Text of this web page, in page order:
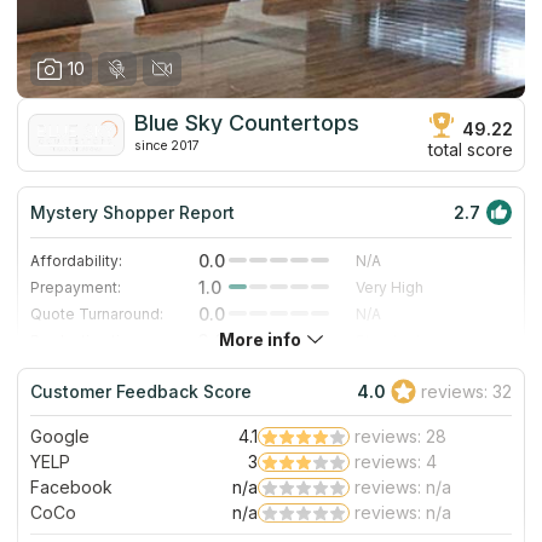
10
Blue Sky Countertops
since 2017
49.22
total score
Mystery Shopper Report 2.7
Affordability: 0.0
N/A
Prepayment:
1.0
Very High
Quote Turnaround:
0.0
N/A
3.0
Staff expertise:
5.0
Excellent
Staff friendliness:
4.0 Very Good
Read More
More info
Customer Feedback Score 4.0 reviews: 32
Google 4.1
reviews: 28
YELP
3
reviews: 4
Facebook
n/a
reviews: n/a
CoCo
n/a reviews: n/a